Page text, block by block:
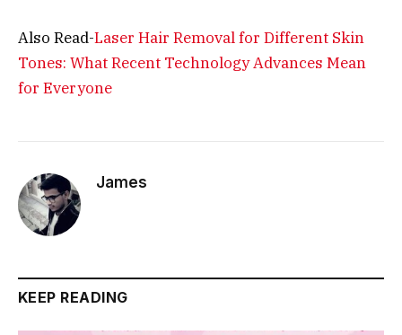
Also Read-Laser Hair Removal for Different Skin
Tones: What Recent Technology Advances Mean
for Everyone
James
KEEP READING